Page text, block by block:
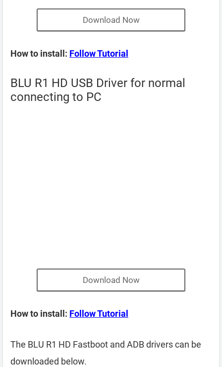
Download Now
How to install: Follow Tutorial
BLU R1 HD USB Driver for normal
connecting to PC
Download Now
How to install: Follow Tutorial
The BLU R1 HD Fastboot and ADB drivers can be
downloaded below.